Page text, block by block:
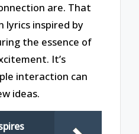
are. That
lyrics inspired by
the essence of
It’s
interaction can
ideas.